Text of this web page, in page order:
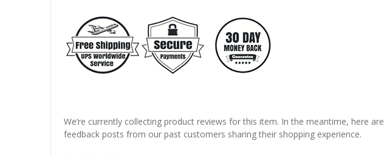
We’re currently collecting product reviews for this item. In the meantime, here are
feedback posts from our past customers sharing their shopping experience.